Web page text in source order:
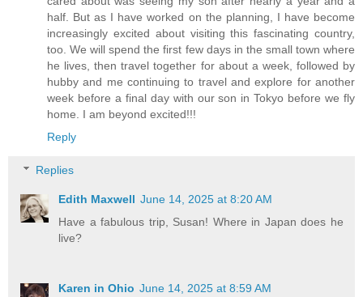
half. But as I have worked on the planning, I have become
increasingly excited about visiting this fascinating country,
too. We will spend the first few days in the small town where
he lives, then travel together for about a week, followed by
hubby and me continuing to travel and explore for another
week before a final day with our son in Tokyo before we fly
home. I am beyond excited!!!
Reply
Replies
Edith Maxwell June 14, 2025 at 8:20 AM
Have a fabulous trip, Susan! Where in Japan does he
live?
Karen in Ohio June 14, 2025 at 8:59 AM